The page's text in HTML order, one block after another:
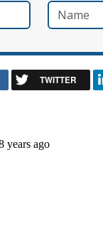
Name
TWITTER